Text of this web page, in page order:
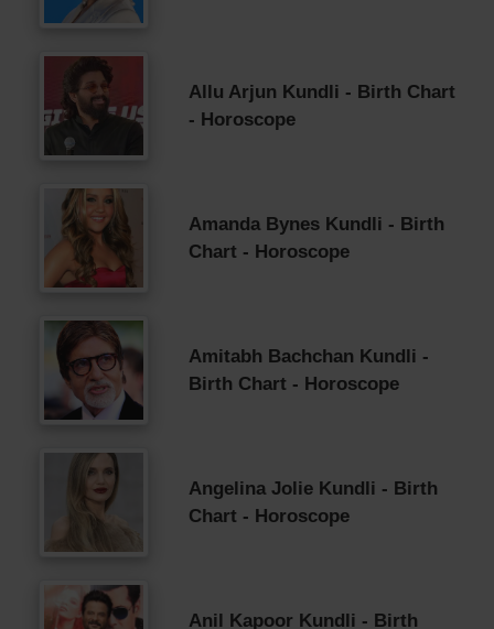
Allu Arjun Kundli - Birth Chart
- Horoscope
Amanda Bynes Kundli - Birth
Chart - Horoscope
Amitabh Bachchan Kundli -
Birth Chart - Horoscope
Angelina Jolie Kundli - Birth
Chart - Horoscope
Anil Kapoor Kundli - Birth